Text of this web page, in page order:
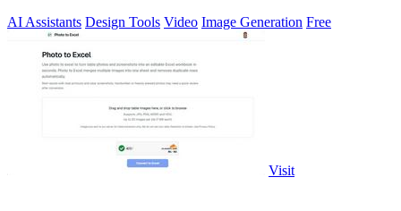
AI Assistants Design Tools Video Image Generation Free
Visit